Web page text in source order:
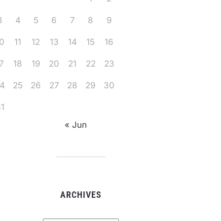
4 5 6 7 8 9
11 12 13 14 15 16
18 19 20 21 22 23
25 26 27 28 29 30
« Jun
ARCHIVES